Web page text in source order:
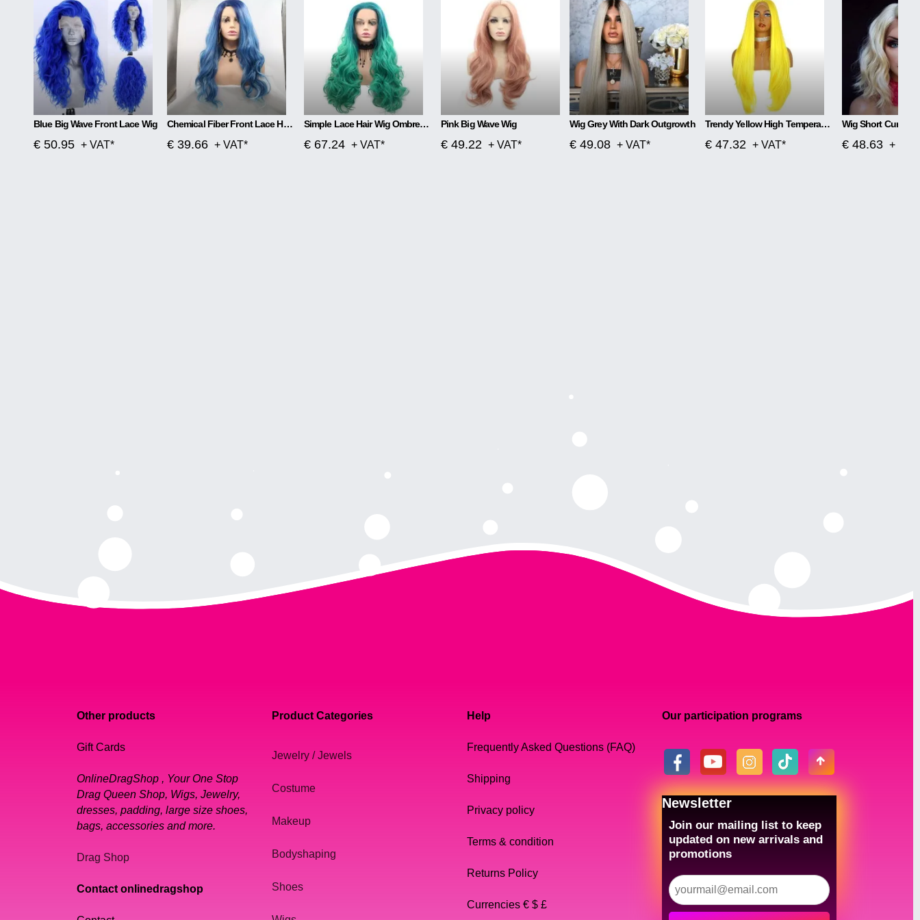
Blue Big Wave Front Lace Wig
€ 50.95 + VAT*
Chemical Fiber Front Lace Head Middle Parted Matte Long Curly Hair
€ 39.66 + VAT*
Simple Lace Hair Wig Ombre Blue To Green
€ 67.24 + VAT*
Pink Big Wave Wig
€ 49.22 + VAT*
Wig Grey With Dark Outgrowth
€ 49.08 + VAT*
Trendy Yellow High Temperature Silk Wig
€ 47.32 + VAT*
Wig Short Curly
€ 48.63 +
Other products
Gift Cards
OnlineDragShop , Your One Stop
Drag Queen Shop, Wigs, Jewelry,
dresses, padding, large size shoes,
bags, accessories and more.
Drag Shop
Contact onlinedragshop
Product Categories
Jewelry / Jewels
Costume
Makeup
Bodyshaping
Shoes
Help
Frequently Asked Questions (FAQ)
Shipping
Privacy policy
Terms & condition
Returns Policy
Currencies € $ £
Our participation programs
Newsletter
Join our mailing list to keep
updated on new arrivals and
promotions